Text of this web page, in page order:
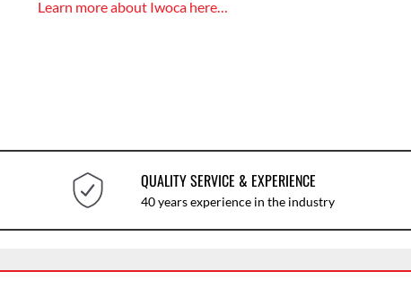
Learn more about Iwoca here…
QUALITY SERVICE & EXPERIENCE
40 years experience in the industry